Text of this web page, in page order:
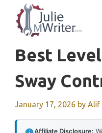
content
Best
Sway
January 17, 2026 by Alif
Affiliate Disclosure: